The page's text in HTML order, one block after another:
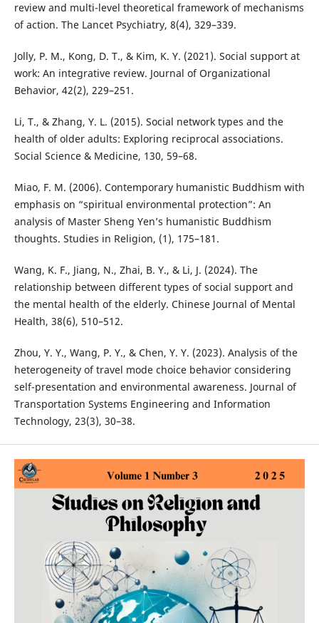
review and multi-level theoretical framework of mechanisms
of action. The Lancet Psychiatry, 8(4), 329–339.
Jolly, P. M., Kong, D. T., & Kim, K. Y. (2021). Social support at
work: An integrative review. Journal of Organizational
Behavior, 42(2), 229–251.
Li, T., & Zhang, Y. L. (2015). Social network types and the
health of older adults: Exploring reciprocal associations.
Social Science & Medicine, 130, 59–68.
Miao, F. M. (2006). Contemporary humanistic Buddhism with
emphasis on “spiritual environmental protection”: An
analysis of Master Sheng Yen’s humanistic Buddhism
thoughts. Studies in Religion, (1), 175–181.
Wang, K. F., Jiang, N., Zhai, B. Y., & Li, J. (2024). The
relationship between different types of social support and
the mental health of the elderly. Chinese Journal of Mental
Health, 38(6), 510–512.
Zhou, Y. Y., Wang, P. Y., & Chen, Y. Y. (2023). Analysis of the
heterogeneity of travel mode choice behavior considering
self-presentation and environmental awareness. Journal of
Transportation Systems Engineering and Information
Technology, 23(3), 30–38.